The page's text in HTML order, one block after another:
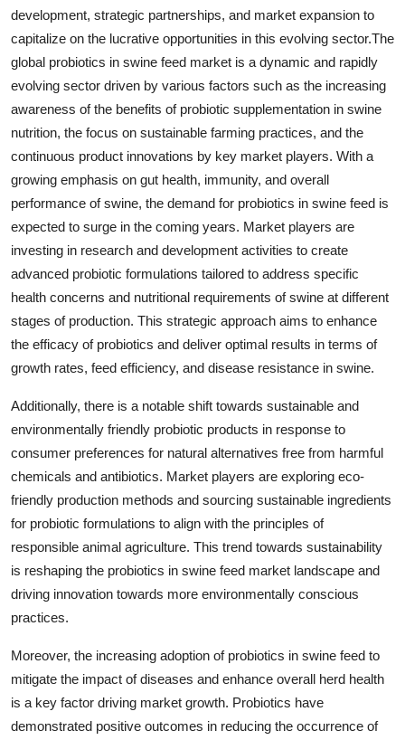
development, strategic partnerships, and market expansion to
capitalize on the lucrative opportunities in this evolving sector.The
global probiotics in swine feed market is a dynamic and rapidly
evolving sector driven by various factors such as the increasing
awareness of the benefits of probiotic supplementation in swine
nutrition, the focus on sustainable farming practices, and the
continuous product innovations by key market players. With a
growing emphasis on gut health, immunity, and overall
performance of swine, the demand for probiotics in swine feed is
expected to surge in the coming years. Market players are
investing in research and development activities to create
advanced probiotic formulations tailored to address specific
health concerns and nutritional requirements of swine at different
stages of production. This strategic approach aims to enhance
the efficacy of probiotics and deliver optimal results in terms of
growth rates, feed efficiency, and disease resistance in swine.
Additionally, there is a notable shift towards sustainable and
environmentally friendly probiotic products in response to
consumer preferences for natural alternatives free from harmful
chemicals and antibiotics. Market players are exploring eco-
friendly production methods and sourcing sustainable ingredients
for probiotic formulations to align with the principles of
responsible animal agriculture. This trend towards sustainability
is reshaping the probiotics in swine feed market landscape and
driving innovation towards more environmentally conscious
practices.
Moreover, the increasing adoption of probiotics in swine feed to
mitigate the impact of diseases and enhance overall herd health
is a key factor driving market growth. Probiotics have
demonstrated positive outcomes in reducing the occurrence of